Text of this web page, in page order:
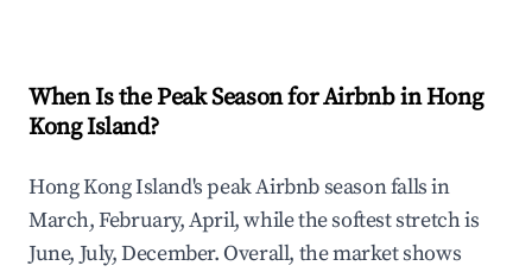
When Is the Peak Season for Airbnb in Hong
Kong Island?
Hong Kong Island's peak Airbnb season falls in
March, February, April, while the softest stretch is
June, July, December. Overall, the market shows